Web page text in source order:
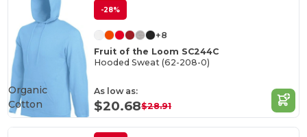
-28%
+8
Fruit of the Loom SC244C
Hooded Sweat (62-208-0)
As low as:
$20.68$28.91
Organic
Cotton